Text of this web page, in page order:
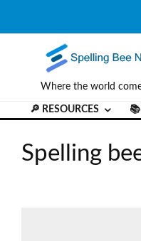
Where the world
🔎 RESOURCES 📚
Spelling